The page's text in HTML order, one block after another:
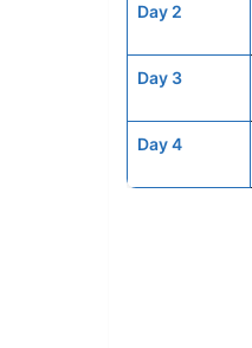
Day 2
Day 3
Day 4